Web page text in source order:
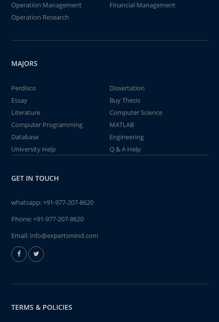
Operation Management
Financial Management
Operation Research
MAJORS
Perdisco
Dissertation
Essay
Buy Thesis
Literature
Computer Science
Computer Programming
MATLAB
Database
Engineering
University Help
Q & A Help
GET IN TOUCH
whatsapp:+91-977-207-8620
Phone:+91-977-207-8620
Email: info@expertsmind.com
TERMS & POLICIES